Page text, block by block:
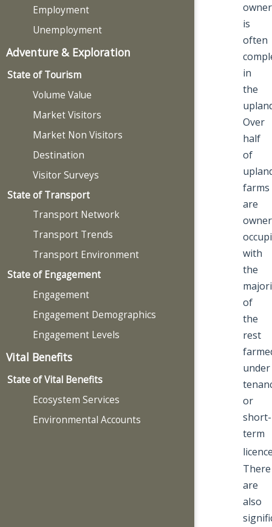
Employment
Unemployment
Adventure & Exploration
State of Tourism
Volume Value
Market Visitors
Market Non Visitors
Destination
Visitor Surveys
State of Transport
Transport Network
Transport Trends
Transport Environment
State of Engagement
Engagement
Engagement Demographics
Engagement Levels
Vital Benefits
State of Vital Benefits
Ecosystem Services
Environmental Accounts
is
often
in
the
Over
half
of
farms
are
owner
with
the
of
the
rest
under
or
short-
term
There
are
also